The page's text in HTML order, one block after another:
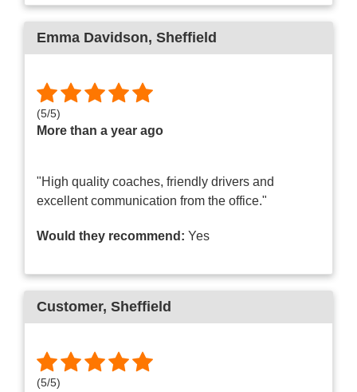
Emma Davidson, Sheffield
(5/5)
More than a year ago
"High quality coaches, friendly drivers and
excellent communication from the office."
Would they recommend: Yes
Customer, Sheffield
(5/5)